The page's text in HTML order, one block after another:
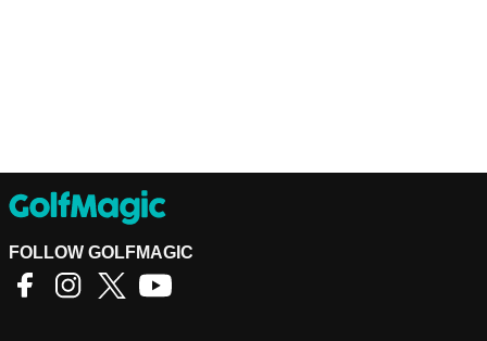
FOLLOW GOLFMAGIC